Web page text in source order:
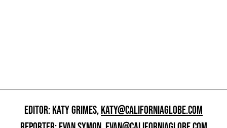
EDITOR: KATY GRIMES,KATY@CALIFORNIAGLOBE.COM